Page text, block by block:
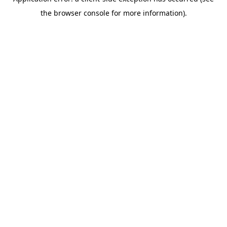
the browser console for more information).